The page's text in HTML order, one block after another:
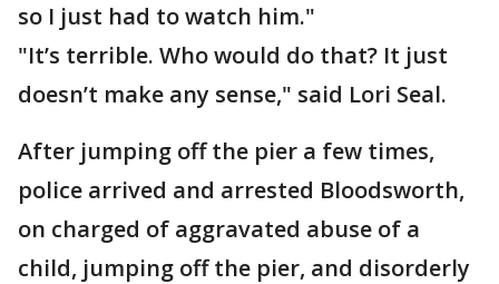
so I just had to watch him."
"It’s terrible. Who would do that? It just
doesn’t make any sense," said Lori Seal.
After jumping off the pier a few times,
police arrived and arrested Bloodsworth,
on charged of aggravated abuse of a
child, jumping off the pier, and disorderly